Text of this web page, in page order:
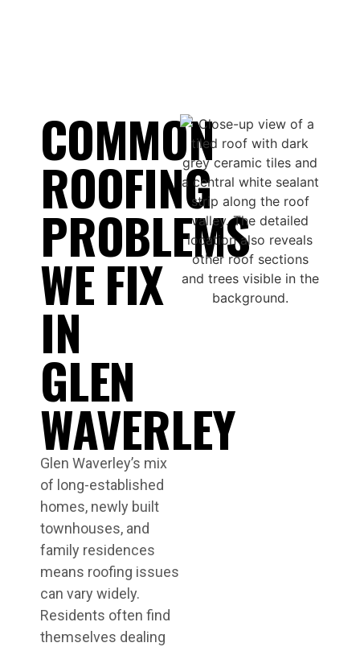
COMMON
ROOFING
PROBLEMS
WE FIX
IN
GLEN
WAVERLEY
Glen Waverley’s mix
of long-established
homes, newly built
townhouses, and
family residences
means roofing issues
can vary widely.
Residents often find
themselves dealing